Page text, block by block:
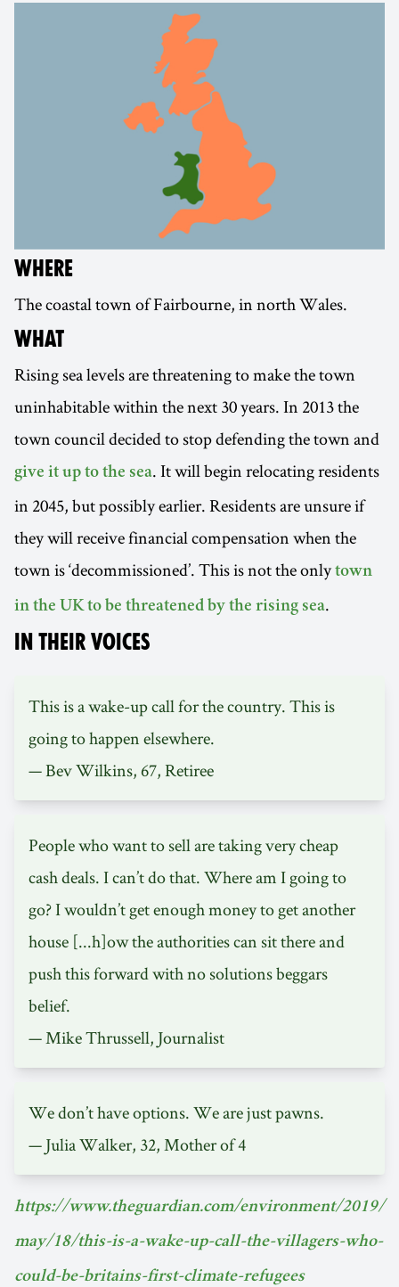
WHERE
The coastal town of Fairbourne, in north Wales.
WHAT
Rising sea levels are threatening to make the town
uninhabitable within the next 30 years. In 2013 the
town council decided to stop defending the town and
give it up to the sea. It will begin relocating residents
in 2045, but possibly earlier. Residents are unsure if
they will receive financial compensation when the
town is ‘decommissioned’. This is not the onlytown
in the UK to be threatened by the rising sea.
IN THEIR VOICES
This is a wake-up call for the country. This is
going to happen elsewhere.
— Bev Wilkins, 67, Retiree
People who want to sell are taking very cheap
cash deals. I can’t do that. Where am I going to
go? I wouldn’t get enough money to get another
house [...h]ow the authorities can sit there and
push this forward with no solutions beggars
belief.
— Mike Thrussell, Journalist
We don’t have options. We are just pawns.
— Julia Walker, 32, Mother of 4
https://www.theguardian.com/environment/2019/
may/18/this-is-a-wake-up-call-the-villagers-who-
could-be-britains-first-climate-refugees